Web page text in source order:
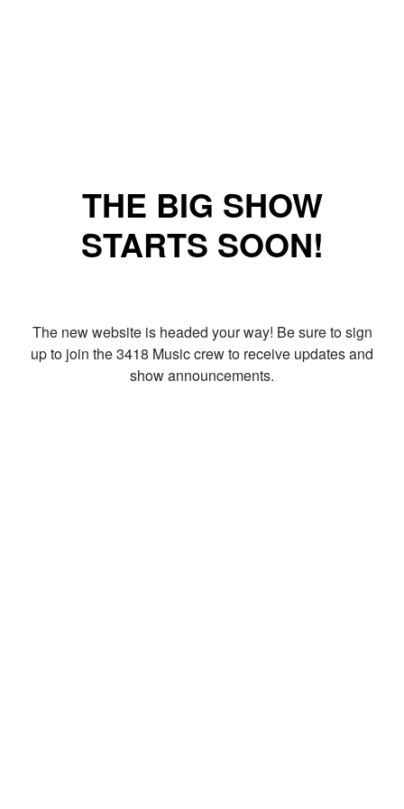
THE BIG SHOW
STARTS SOON!
The new website is headed your way! Be sure to sign
up to join the 3418 Music crew to receive updates and
show announcements.